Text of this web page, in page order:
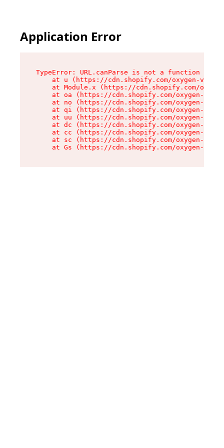
Application Error
TypeError: URL.canParse is not a function
at u (https://cdn.shopify.com/oxygen-v2/
at Module.x (https://cdn.shopify.com/
at oa (https://cdn.shopify.com/oxygen-v2/
at no (https://cdn.shopify.com/oxygen-v2/
at qi (https://cdn.shopify.com/oxygen-v2/
at uu (https://cdn.shopify.com/oxygen-v2/
at dc (https://cdn.shopify.com/oxygen-v2/
at cc (https://cdn.shopify.com/oxygen-v2/
at sc (https://cdn.shopify.com/oxygen-v2/
at Gs (https://cdn.shopify.com/oxygen-v2/